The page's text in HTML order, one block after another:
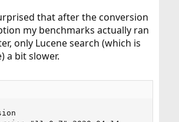
that after the conversion
my benchmarks actually ran
only Lucene search (which is
a bit slower.